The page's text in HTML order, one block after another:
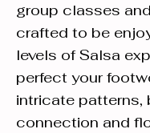
group classes
crafted to be
levels of Salsa
perfect your
intricate patterns,
connection and